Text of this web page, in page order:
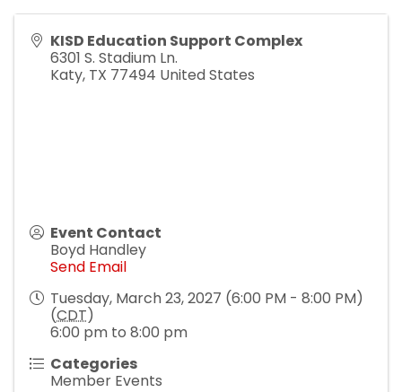
KISD Education Support Complex
6301 S. Stadium Ln.
Katy, TX 77494 United States
Event Contact
Boyd Handley
Send Email
Tuesday, March 23, 2027 (6:00 PM - 8:00 PM)
(CDT)
6:00 pm to 8:00 pm
Categories
Member Events